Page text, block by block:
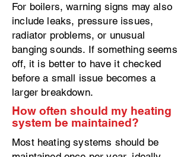
For boilers, warning signs may also
include leaks, pressure issues,
radiator problems, or unusual
banging sounds. If something seems
off, it is better to have it checked
before a small issue becomes a
larger breakdown.
How often should my heating
system be maintained?
Most heating systems should be